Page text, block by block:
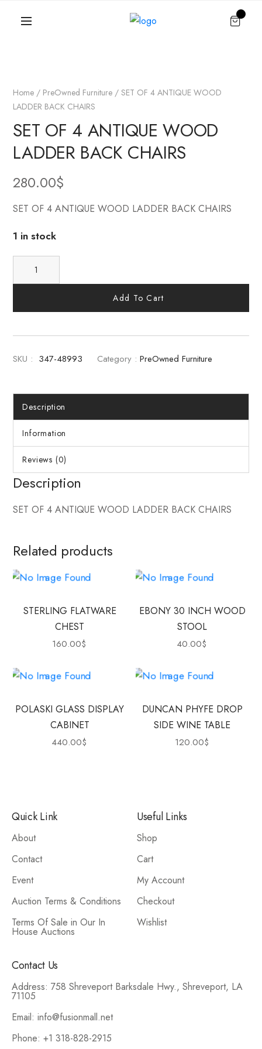
Home / PreOwned Furniture / SET OF 4 ANTIQUE WOOD
LADDER BACK CHAIRS
SET OF 4 ANTIQUE WOOD
LADDER BACK CHAIRS
280.00$
SET OF 4 ANTIQUE WOOD LADDER BACK CHAIRS
1 in stock
Add To Cart
SKU : 347-48993 Category : PreOwned Furniture
Description
Information
Reviews (0)
Description
SET OF 4 ANTIQUE WOOD LADDER BACK CHAIRS
Related products
STERLING FLATWARE
CHEST
160.00$
EBONY 30 INCH WOOD
STOOL
40.00$
POLASKI GLASS DISPLAY
CABINET
440.00$
DUNCAN PHYFE DROP
SIDE WINE TABLE
120.00$
Quick Link
About
Contact
Event
Auction Terms & Conditions
Terms Of Sale in Our In
House Auctions
Useful Links
Shop
Cart
My Account
Checkout
Wishlist
Contact Us
Address: 758 Shreveport Barksdale Hwy., Shreveport, LA
71105
Email: info@fusionmall.net
Phone: +1 318-828-2915